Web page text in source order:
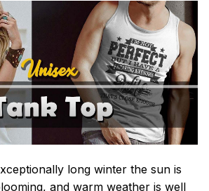
long winter the sun is
and warm weather is well